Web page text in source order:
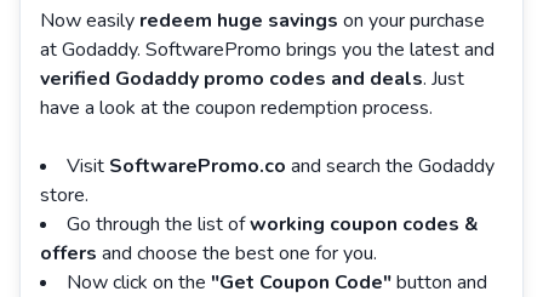
Now easily redeem huge savings on your purchase
at Godaddy. SoftwarePromo brings you the latest and
verified Godaddy promo codes and deals. Just
have a look at the coupon redemption process.
Visit SoftwarePromo.co and search the Godaddy
store.
Go through the list ofworking coupon codes &
offers and choose the best one for you.
Now click on the "Get Coupon Code"button and